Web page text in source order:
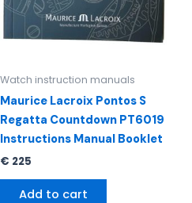
Watch instruction manuals
Maurice Lacroix Pontos S
Regatta Countdown PT6019
Instructions Manual Booklet
€ 225
Add to cart